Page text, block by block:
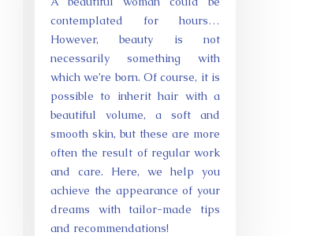
contemplated for hours…
However, beauty is not
necessarily something with
which we’re born. Of course, it is
possible to inherit hair with a
beautiful volume, a soft and
smooth skin, but these are more
often the result of regular work
and care. Here, we help you
achieve the appearance of your
dreams with tailor-made tips
and recommendations!